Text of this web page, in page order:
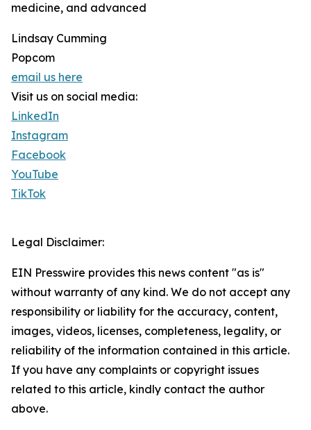
medicine, and advanced
Lindsay Cumming
Popcom
email us here
Visit us on social media:
LinkedIn
Instagram
Facebook
YouTube
TikTok
Legal Disclaimer:
EIN Presswire provides this news content "as is"
without warranty of any kind. We do not accept any
responsibility or liability for the accuracy, content,
images, videos, licenses, completeness, legality, or
reliability of the information contained in this article.
If you have any complaints or copyright issues
related to this article, kindly contact the author
above.